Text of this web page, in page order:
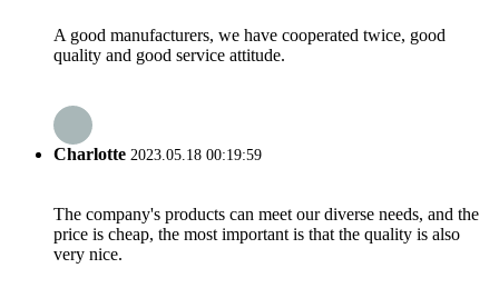
A good manufacturers, we have cooperated twice, good
quality and good service attitude.
Charlotte 2023.05.18 00:19:59
The company's products can meet our diverse needs, and the
price is cheap, the most important is that the quality is also
very nice.